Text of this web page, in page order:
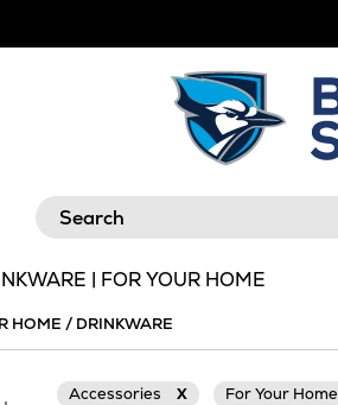
Search
| FOR YOUR HOME
HOME / DRINKWARE
Accessories X For Your Home